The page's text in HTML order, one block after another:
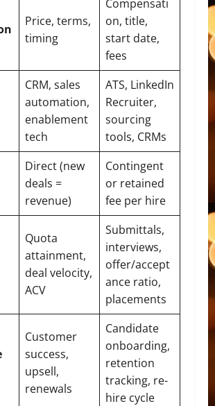
Price, terms,
timing
Compensati
on, title,
start date,
fees
CRM, sales
automation,
enablement
tech
ATS, LinkedIn
Recruiter,
sourcing
tools, CRMs
Direct (new
deals =
revenue)
Contingent
or retained
fee per hire
Quota
attainment,
deal velocity,
ACV
Submittals,
interviews,
offer/accept
ance ratio,
placements
Customer
success,
upsell,
renewals
Candidate
onboarding,
retention
tracking, re-
hire cycle